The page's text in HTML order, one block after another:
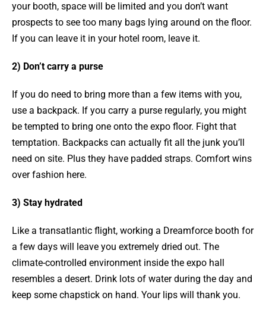
your booth, space will be limited and you don’t want
prospects to see too many bags lying around on the floor.
If you can leave it in your hotel room, leave it.
2) Don’t carry a purse
If you do need to bring more than a few items with you,
use a backpack. If you carry a purse regularly, you might
be tempted to bring one onto the expo floor. Fight that
temptation. Backpacks can actually fit all the junk you’ll
need on site. Plus they have padded straps. Comfort wins
over fashion here.
3) Stay hydrated
Like a transatlantic flight, working a Dreamforce booth for
a few days will leave you extremely dried out. The
climate-controlled environment inside the expo hall
resembles a desert. Drink lots of water during the day and
keep some chapstick on hand. Your lips will thank you.